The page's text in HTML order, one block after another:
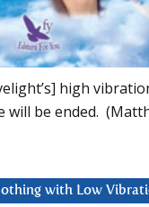
high
will be ended.
with Low